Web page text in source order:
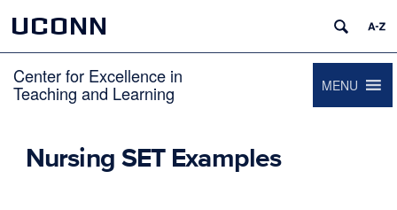
UCONN
Center for Excellence in
Teaching and Learning MENU
Nursing SET Examples